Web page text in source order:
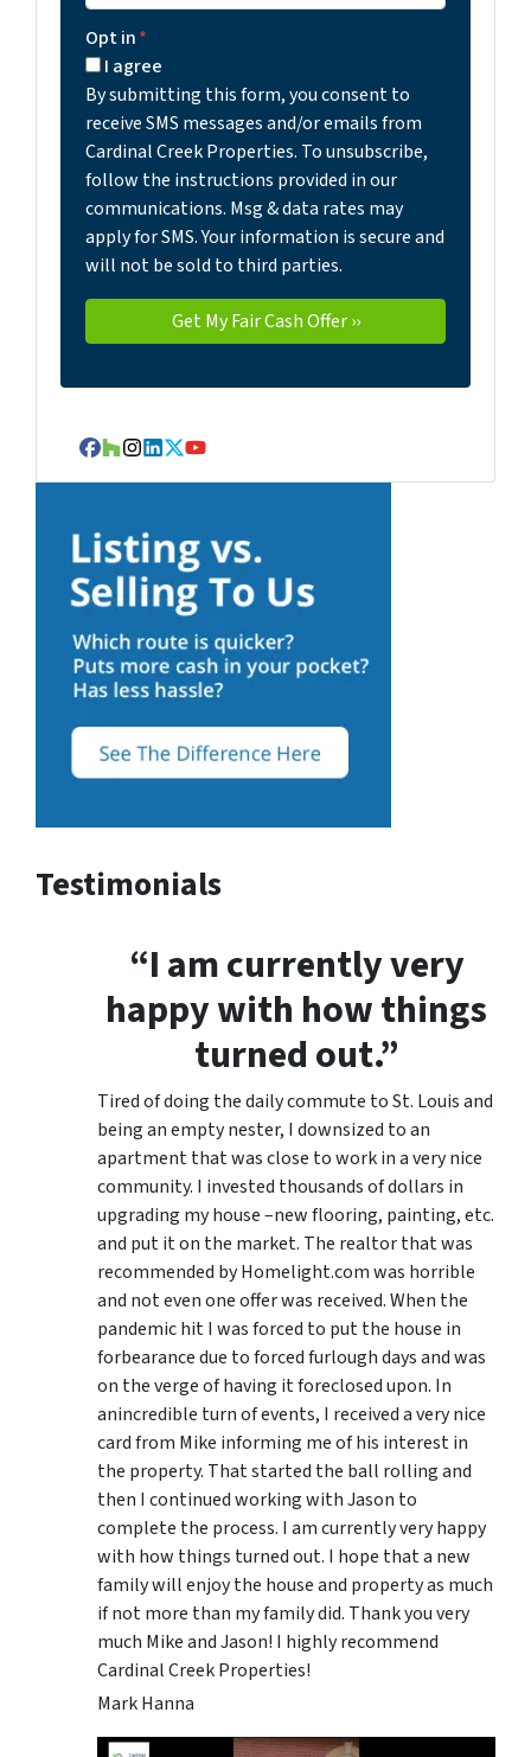
Opt in*
I agree
By submitting this form, you consent to
receive SMS messages and/or emails from
Cardinal Creek Properties. To unsubscribe,
follow the instructions provided in our
communications. Msg & data rates may
apply for SMS. Your information is secure and
will not be sold to third parties.
Facebook
Houzz
Instagram
LinkedIn
Twitter
YouTube
Testimonials
“I am currently very
happy with how things
turned out.”
Tired of doing the daily commute to St. Louis and
being an empty nester, I downsized to an
apartment that was close to work in a very nice
community. I invested thousands of dollars in
upgrading my house –new flooring, painting, etc.
and put it on the market. The realtor that was
recommended by Homelight.com was horrible
and not even one offer was received. When the
pandemic hit I was forced to put the house in
forbearance due to forced furlough days and was
on the verge of having it foreclosed upon. In
anincredible turn of events, I received a very nice
card from Mike informing me of his interest in
the property. That started the ball rolling and
then I continued working with Jason to
complete the process. I am currently very happy
with how things turned out. I hope that a new
family will enjoy the house and property as much
if not more than my family did. Thank you very
much Mike and Jason! I highly recommend
Cardinal Creek Properties!
Mark Hanna